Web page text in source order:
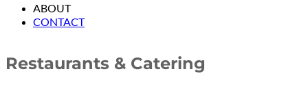
ABOUT
CONTACT
Restaurants & Catering